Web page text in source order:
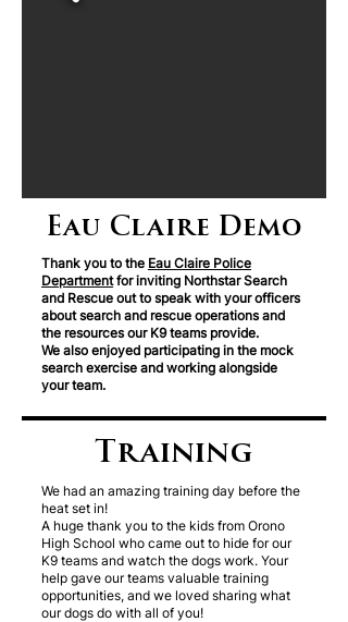
Eau Claire Demo
Thank you to the Eau Claire Police
Departmentfor inviting Northstar Search
and Rescue out to speak with your officers
about search and rescue operations and
the resources our K9 teams provide.
We also enjoyed participating in the mock
search exercise and working alongside
your team.
Training
We had an amazing training day before the
heat set in!
A huge thank you to the kids from Orono
High School who came out to hide for our
K9 teams and watch the dogs work. Your
help gave our teams valuable training
opportunities, and we loved sharing what
our dogs do with all of you!